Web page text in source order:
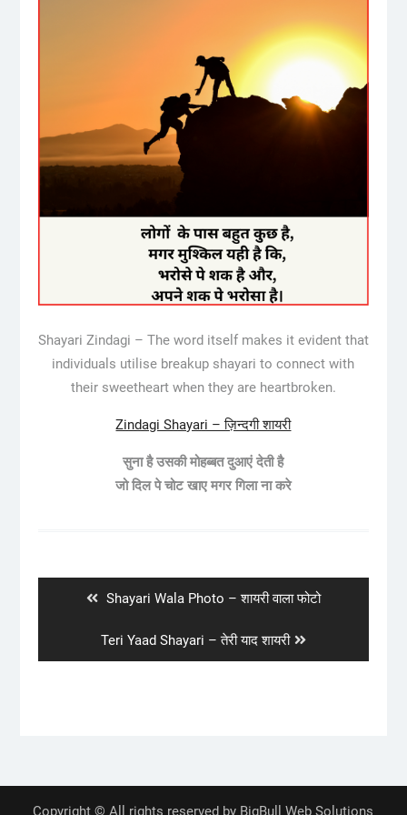
Shayari Zindagi – The word itself makes it evident that
individuals utilise breakup shayari to connect with
their sweetheart when they are heartbroken.
Zindagi Shayari – ज़िन्दगी शायरी
सुना है उसकी मोहब्बत दुआएं देती है
जो दिल पे चोट खाए मगर गिला ना करे
Previous
Shayari Wala Photo – शायरी वाला फोटो
Next
post:
Teri Yaad Shayari – तेरी याद शायरी
Copyright © All rights reserved by BigBull Web Solutions